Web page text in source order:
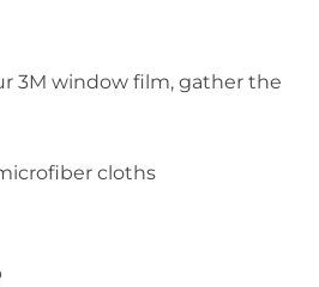
3M window film, gather the
cloths